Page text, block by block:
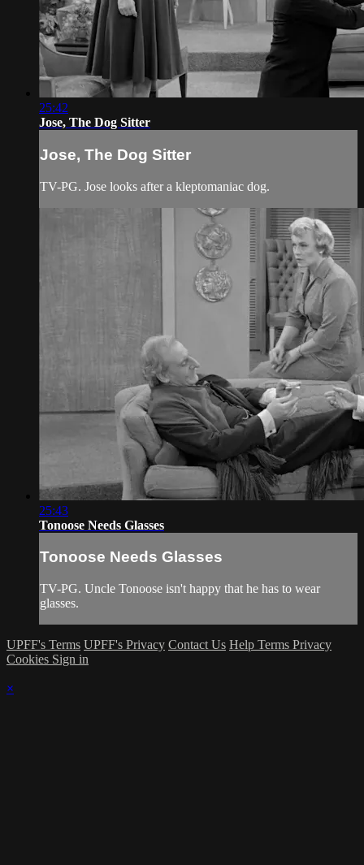
25:42
Jose, The Dog Sitter
Jose, The Dog Sitter
TV-PG. Jose looks after a kleptomaniac dog.
25:43
Tonoose Needs Glasses
Tonoose Needs Glasses
TV-PG. Uncle Tonoose isn't happy that he has to wear
glasses.
UPFF's Terms UPFF's Privacy Contact Us Help Terms Privacy
Cookies Sign in
×